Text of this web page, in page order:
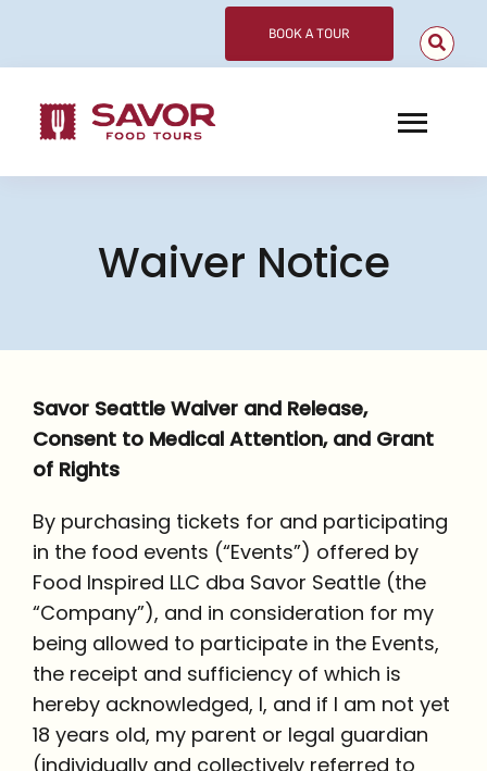
content
BOOK A TOUR
CorporateWaiver Notice
Savor Seattle Waiver and Release,
Consent to Medical Attention, and Grant
of Rights
By purchasing tickets for and participating
in the food events (“Events”) offered by
Food Inspired LLC dba Savor Seattle (the
“Company”), and in consideration for my
being allowed to participate in the Events,
the receipt and sufficiency of which is
hereby acknowledged, I, and if I am not yet
18 years old, my parent or legal guardian
(individually and collectively referred to